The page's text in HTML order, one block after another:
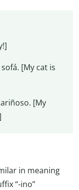
[My cat is
[My
in meaning
“-ino”